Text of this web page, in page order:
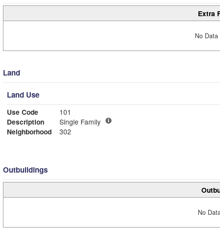
Extra
No
Land
Land Use
Use Code
101
Description
Single Family
Neighborhood
302
Outbuildings
No